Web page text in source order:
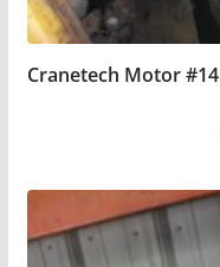
Cranetech Motor #14